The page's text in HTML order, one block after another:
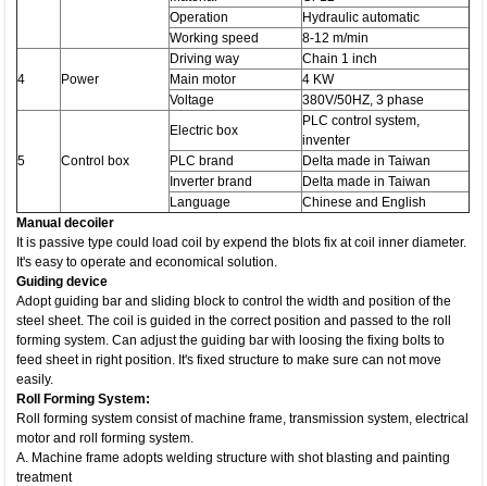
Operation
Hydraulic automatic
Working speed
8-12 m/min
4 Power
Driving way
Chain 1 inch
Main motor
4 KW
Voltage
380V/50HZ, 3 phase
5 Control box
Electric box
PLC control system,
inventer
PLC brand
Delta made in Taiwan
Inverter brand
Delta made in Taiwan
Language
Chinese and English
Manual decoiler
It is passive type could load coil by expend the blots fix at coil inner diameter.
It's easy to operate and economical solution.
Guiding device
Adopt guiding bar and sliding block to control the width and position of the
steel sheet. The coil is guided in the correct position and passed to the roll
forming system. Can adjust the guiding bar with loosing the fixing bolts to
feed sheet in right position. It's fixed structure to make sure can not move
easily.
Roll Forming System:
Roll forming system consist of machine frame, transmission system, electrical
motor and roll forming system.
A. Machine frame adopts welding structure with shot blasting and painting
treatment